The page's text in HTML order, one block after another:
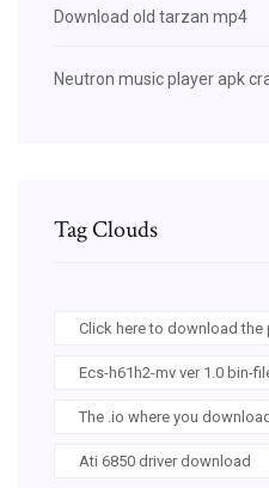
Download old tarzan mp4
Neutron music player apk
Tag Clouds
Click here to download the
Ecs-h61h2-mv ver 1.0 bin-
The .io where you
Ati 6850 driver download